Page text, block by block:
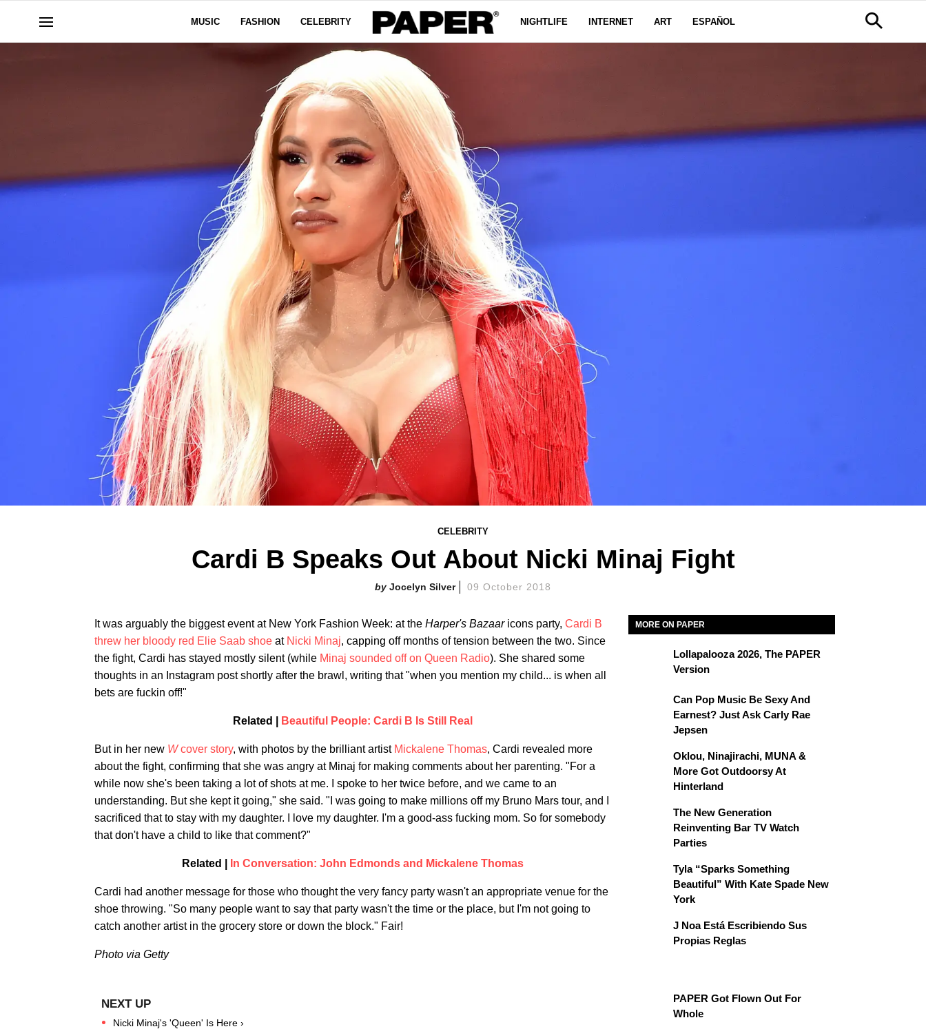
MUSIC FASHION CELEBRITY NIGHTLIFE INTERNET ART ESPAÑOL
CELEBRITY
Cardi B Speaks Out About Nicki Minaj Fight
Jocelyn Silver 09 October 2018
It was arguably the biggest event at New York Fashion Week: at the Harper's Bazaar icons party, Cardi B
threw her bloody red Elie Saab shoe at Nicki Minaj, capping off months of tension between the two. Since
the fight, Cardi has stayed mostly silent (while Minaj sounded off on Queen Radio). She shared some
thoughts in an Instagram post shortly after the brawl, writing that "when you mention my child... is when all
bets are fuckin off!"
Related | Beautiful People: Cardi B Is Still Real
But in her new Wcover story, with photos by the brilliant artist Mickalene Thomas, Cardi revealed more
about the fight, confirming that she was angry at Minaj for making comments about her parenting. "For a
while now she's been taking a lot of shots at me. I spoke to her twice before, and we came to an
understanding. But she kept it going," she said. "I was going to make millions off my Bruno Mars tour, and I
sacrificed that to stay with my daughter. I love my daughter. I'm a good-ass fucking mom. So for somebody
that don't have a child to like that comment?"
Related | In Conversation: John Edmonds and Mickalene Thomas
Cardi had another message for those who thought the very fancy party wasn't an appropriate venue for the
shoe throwing. "So many people want to say that party wasn't the time or the place, but I'm not going to
catch another artist in the grocery store or down the block." Fair!
Photo via Getty
Nicki Minaj's 'Queen' Is Here ›
MORE ON PAPER
Lollapalooza 2026, The PAPER
Version
Can Pop Music Be Sexy And
Earnest? Just Ask Carly Rae
Jepsen
Oklou, Ninajirachi, MUNA &
More Got Outdoorsy At
Hinterland
The New Generation
Reinventing Bar TV Watch
Parties
Tyla “Sparks Something
Beautiful” With Kate Spade New
York
J Noa Está Escribiendo Sus
Propias Reglas
PAPER Got Flown Out For
Whole